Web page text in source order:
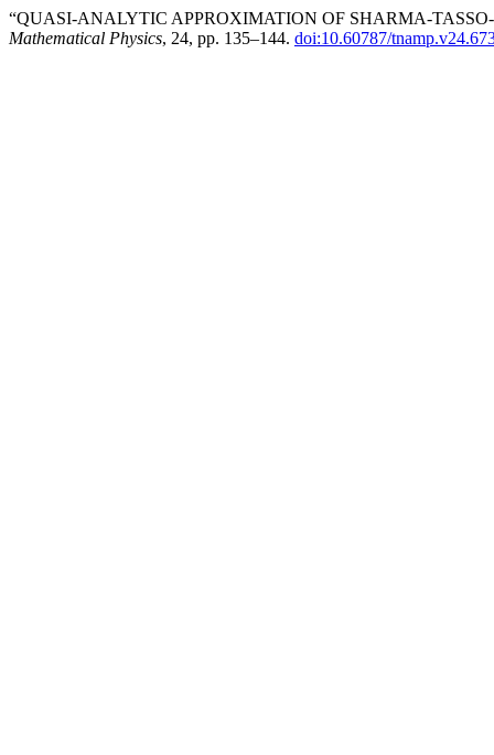
“QUASI-ANALYTIC APPROXIMATION OF SHARMA-
Mathematical Physics, 24, pp. 135–144. doi:10.60787/